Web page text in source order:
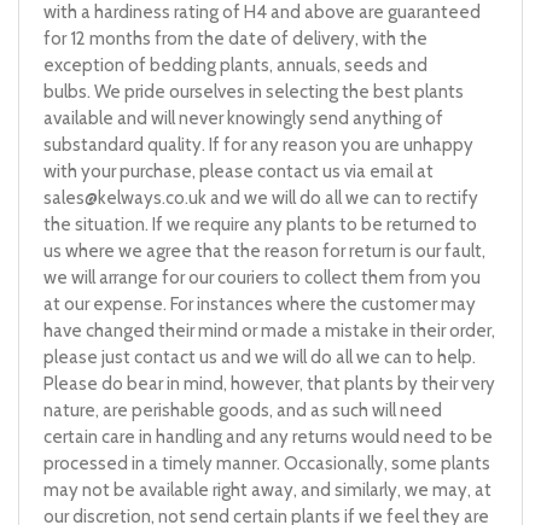
with a hardiness rating of H4 and above are guaranteed
for 12 months from the date of delivery, with the
exception of bedding plants, annuals, seeds and
bulbs. We pride ourselves in selecting the best plants
available and will never knowingly send anything of
substandard quality. If for any reason you are unhappy
with your purchase, please contact us via email at
sales@kelways.co.ukand we will do all we can to rectify
the situation. If we require any plants to be returned to
us where we agree that the reason for return is our fault,
we will arrange for our couriers to collect them from you
at our expense. For instances where the customer may
have changed their mind or made a mistake in their order,
please just contact us and we will do all we can to help.
Please do bear in mind, however, that plants by their very
nature, are perishable goods, and as such will need
certain care in handling and any returns would need to be
processed in a timely manner. Occasionally, some plants
may not be available right away, and similarly, we may, at
our discretion, not send certain plants if we feel they are